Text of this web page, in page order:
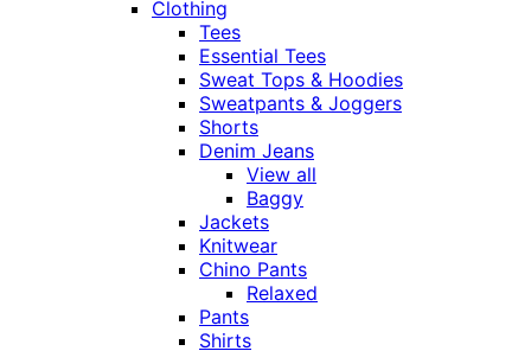
Clothing
Tees
Essential Tees
Sweat Tops & Hoodies
Sweatpants & Joggers
Shorts
Denim Jeans
View all
Baggy
Jackets
Knitwear
Chino Pants
Relaxed
Pants
Shirts